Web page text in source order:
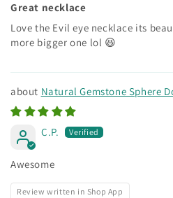
Great necklace
Love the Evil eye necklace its
more bigger one lol 😆
Natural Gemstone Sphere
C.P.
Awesome
Review written in Shop App